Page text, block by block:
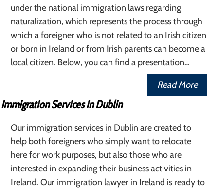
under the national immigration laws regarding
naturalization, which represents the process through
which a foreigner who is not related to an Irish citizen
or born in Ireland or from Irish parents can become a
local citizen. Below, you can find a presentation…
Read More
Immigration Services in Dublin
Our immigration services in Dublin are created to
help both foreigners who simply want to relocate
here for work purposes, but also those who are
interested in expanding their business activities in
Ireland. Our immigration lawyer in Ireland is ready to